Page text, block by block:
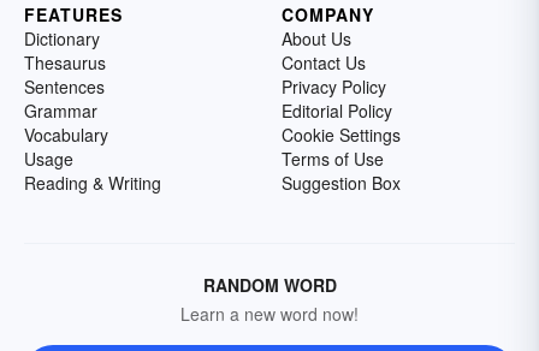
FEATURES
Dictionary
Thesaurus
Sentences
Grammar
Vocabulary
Usage
Reading & Writing
COMPANY
About Us
Contact Us
Privacy Policy
Editorial Policy
Cookie Settings
Terms of Use
Suggestion Box
RANDOM WORD
Learn a new word now!